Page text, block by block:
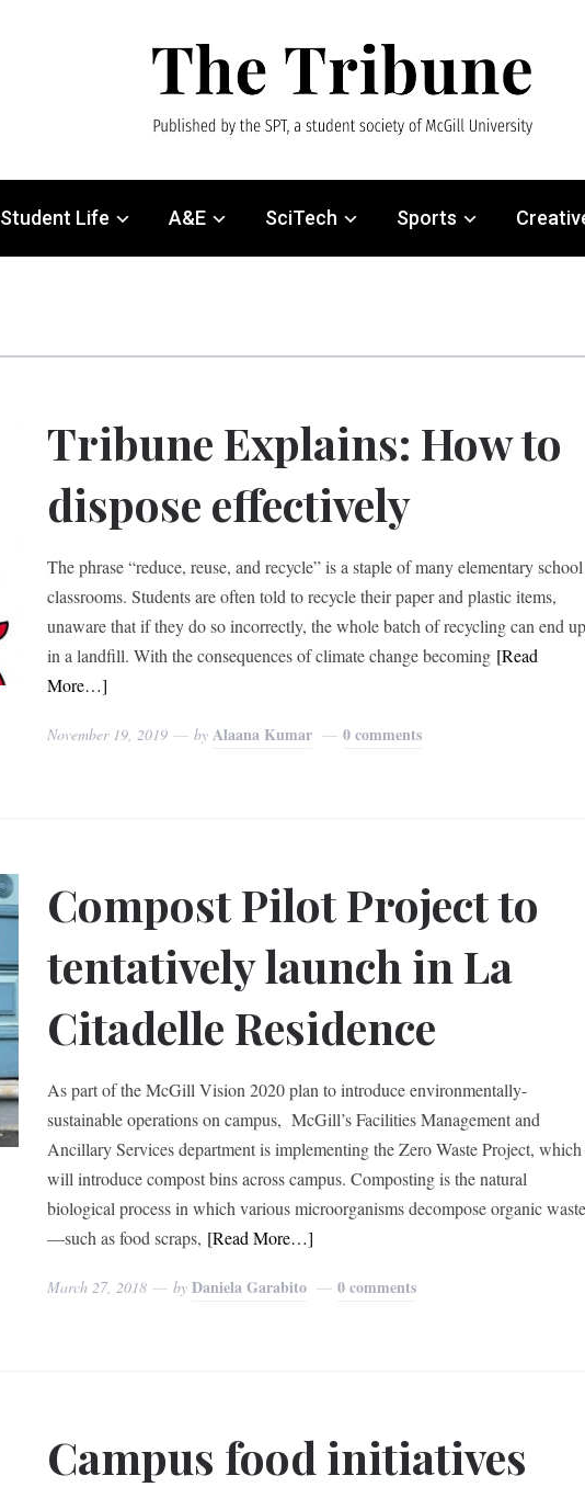
Student Life A&E SciTech Sports
Tribune Explains: How to
dispose effectively
The phrase “reduce, reuse, and recycle” is a staple of many elementary school
classrooms. Students are often told to recycle their paper and plastic items,
unaware that if they do so incorrectly, the whole batch of recycling can end
in a landfill. With the consequences of climate change becoming [Read
More…]
November 19, 2019 by Alaana Kumar 0 comments
Compost Pilot Project to
tentatively launch in La
Citadelle Residence
As part of the McGill Vision 2020 plan to introduce environmentally-
sustainable operations on campus, McGill’s Facilities Management and
Ancillary Services department is implementing the Zero Waste Project, which
will introduce compost bins across campus. Composting is the natural
biological process in which various microorganisms decompose organic
—such as food scraps, [Read More…]
March 27, 2018 byDaniela Garabito 0 comments
Campus food initiatives